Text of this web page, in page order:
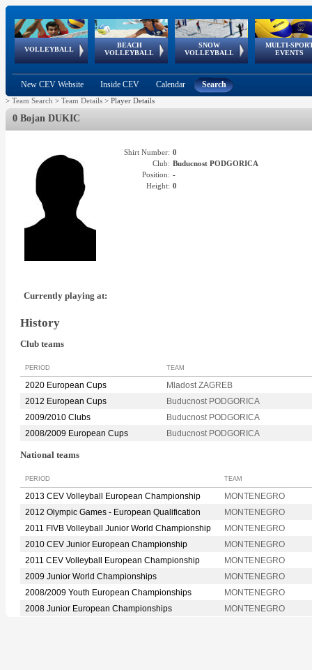
VOLLEYBALL
World Qualifications
BEACH
VOLLEYBALL
FIVB/CEV World Tour
Continental
Cup
SNOW
VOLLEYBALL
EuroSnowVolley
European
Tour
MULTI-
EVENTS
European
Championships
European
Games
European Youth
Olympic Festival
GSSE
New CEV Website Inside CEV Calendar Search
> Team Search > Team Details > Player Details
0 Bojan DUKIC
Shirt Number: 0
Club: Buducnost PODGORICA
Position: -
Height: 0
Currently playing at:
History
Club teams
PERIOD TEAM
2020 European Cups
Mladost ZAGREB
2012 European Cups
Buducnost PODGORICA
2009/2010 Clubs
Buducnost PODGORICA
2008/2009 European Cups
Buducnost PODGORICA
National teams
PERIOD TEAM
2013 CEV Volleyball European Championship
MONTENEGRO
2012 Olympic Games - European Qualification
MONTENEGRO
2011 FIVB Volleyball Junior World Championship
MONTENEGRO
2010 CEV Junior European Championship
MONTENEGRO
2011 CEV Volleyball European Championship
MONTENEGRO
2009 Junior World Championships
MONTENEGRO
2008/2009 Youth European Championships
MONTENEGRO
2008 Junior European Championships
MONTENEGRO